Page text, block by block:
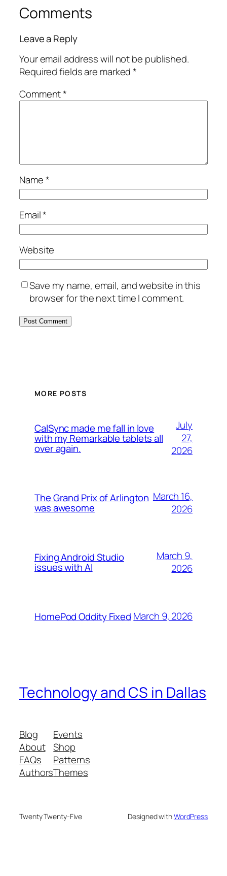
Comments
Leave a Reply
Your email address will not be published.
Required fields are marked*
Comment*
Name*
Email*
Website
Save my name, email, and website in this
browser for the next time I comment.
MORE POSTS
CalSync made me fall in love
with my Remarkable tablets all
over again.
July
27,
2026
The Grand Prix of Arlington
was awesome
March 16,
2026
Fixing Android Studio
issues with AI
March 9,
2026
HomePod Oddity Fixed March 9, 2026
Technology and CS in Dallas
Blog
About
FAQs
Authors
Events
Shop
Patterns
Themes
Twenty Twenty-Five Designed withWordPress